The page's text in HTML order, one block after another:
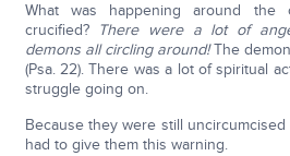
What was happening around the
crucified? There were a lot of
demons all circling around!The
(Psa. 22). There was a lot of spiritual
struggle going on.
Because they were still
had to give them this warning.